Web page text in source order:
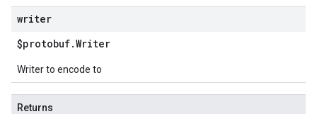
writer
$protobuf.Writer
Writer to encode to
Returns